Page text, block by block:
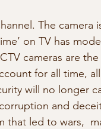
The camera
on TV has
cameras are
for all time,
will no longer
and
that led to wars,